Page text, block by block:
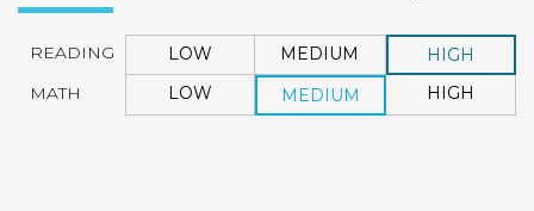
READING LOW MEDIUM
HIGH
MATH
LOW MEDIUM HIGH